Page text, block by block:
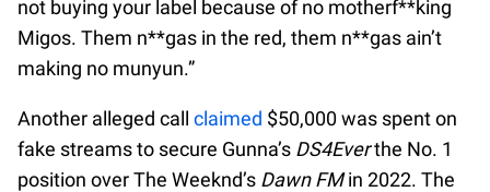
not buying your label because of no motherf**king
Migos. Them n**gas in the red, them n**gas ain’t
making no munyun.”
Another alleged call claimed $50,000 was spent on
fake streams to secure Gunna’s DS4Everthe No. 1
position over The Weeknd’s Dawn FMin 2022. The